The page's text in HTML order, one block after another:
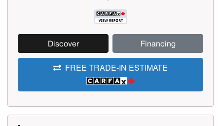
Discover Financing
FREE TRADE-IN ESTIMATE